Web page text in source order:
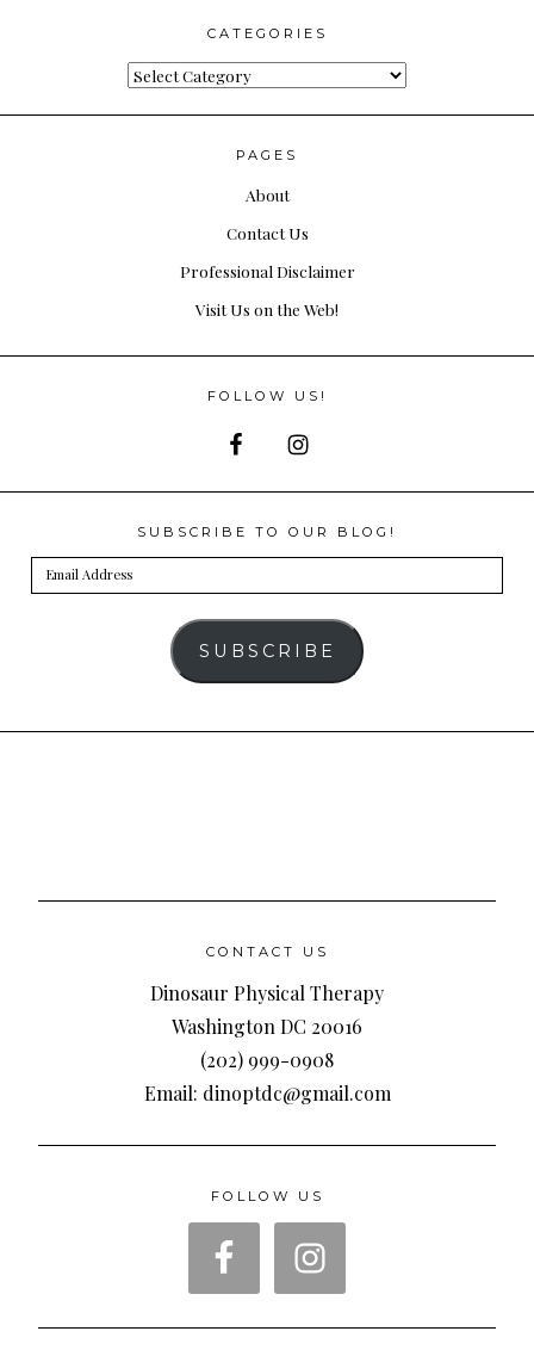
CATEGORIES
Categories
PAGES
About
Contact Us
Professional Disclaimer
Visit Us on the Web!
FOLLOW US!
SUBSCRIBE TO OUR BLOG!
Email
Address
SUBSCRIBE
CONTACT US
Dinosaur Physical Therapy
Washington DC 20016
(202) 999-0908
Email: dinoptdc@gmail.com
FOLLOW US